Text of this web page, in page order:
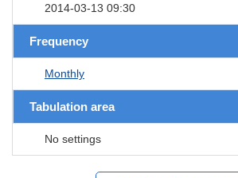
2014-03-13 09:30
Frequency
Monthly
Tabulation area
No settings